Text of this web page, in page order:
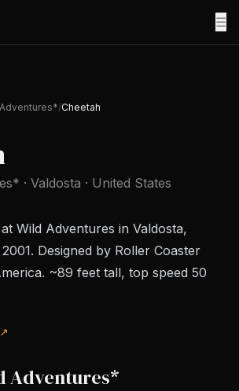
☰
/Cheetah
· Valdosta · United States
Wild Adventures in Valdosta,
Designed by Roller Coaster
~89 feet tall, top speed 50
Adventures*